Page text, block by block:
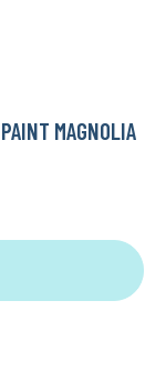
MAGNOLIA